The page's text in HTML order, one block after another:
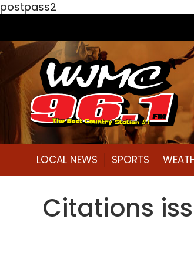
postpass2
LOCAL NEWS SPORTS
Citations